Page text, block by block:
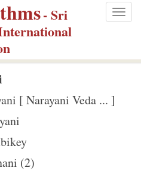
- Sri
[ Narayani Veda ... ]
(2)